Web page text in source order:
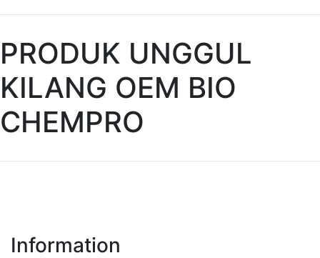
PRODUK UNGGUL
KILANG OEM BIO
CHEMPRO
Information